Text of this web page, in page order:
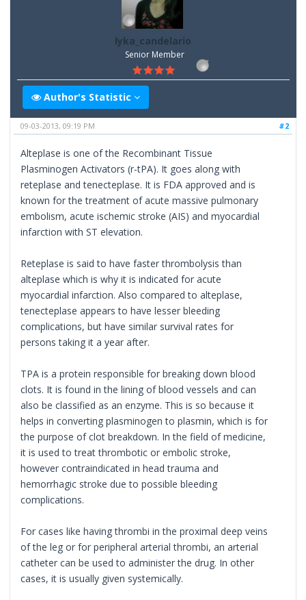
lyka_candelario
Senior Member
Author's Statistic
#2
09-03-2013, 09:19 PM
Alteplase is one of the Recombinant Tissue
Plasminogen Activators (r-tPA). It goes along with
reteplase and tenecteplase. It is FDA approved and is
known for the treatment of acute massive pulmonary
embolism, acute ischemic stroke (AIS) and myocardial
infarction with ST elevation.
Reteplase is said to have faster thrombolysis than
alteplase which is why it is indicated for acute
myocardial infarction. Also compared to alteplase,
tenecteplase appears to have lesser bleeding
complications, but have similar survival rates for
persons taking it a year after.
TPA is a protein responsible for breaking down blood
clots. It is found in the lining of blood vessels and can
also be classified as an enzyme. This is so because it
helps in converting plasminogen to plasmin, which is for
the purpose of clot breakdown. In the field of medicine,
it is used to treat thrombotic or embolic stroke,
however contraindicated in head trauma and
hemorrhagic stroke due to possible bleeding
complications.
For cases like having thrombi in the proximal deep veins
of the leg or for peripheral arterial thrombi, an arterial
catheter can be used to administer the drug. In other
cases, it is usually given systemically.